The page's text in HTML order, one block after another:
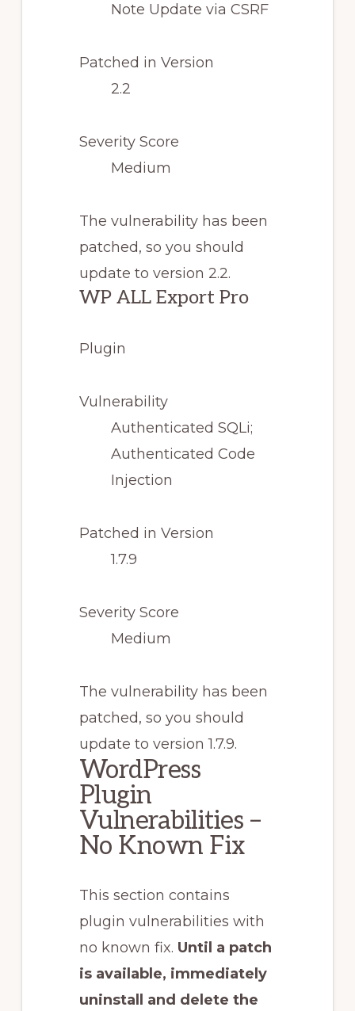
Note Update via CSRF
Patched in Version
2.2
Severity Score
Medium
The vulnerability has been
patched, so you should
update to version 2.2.
WP ALL Export Pro
Plugin
Vulnerability
Authenticated SQLi;
Authenticated Code
Injection
Patched in Version
1.7.9
Severity Score
Medium
The vulnerability has been
patched, so you should
update to version 1.7.9.
WordPress
Plugin
Vulnerabilities –
No Known Fix
This section contains
plugin vulnerabilities with
no known fix. Until a patch
is available, immediately
uninstall and delete the